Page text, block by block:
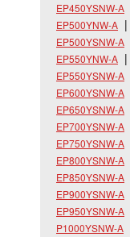
EP450YSNW-A
EP500YNW-A
EP500YSNW-A
EP550YNW-A
EP550YSNW-A
EP600YSNW-A
EP650YSNW-A
EP700YSNW-A
EP750YSNW-A
EP800YSNW-A
EP850YSNW-A
EP900YSNW-A
EP950YSNW-A
P1000YSNW-A